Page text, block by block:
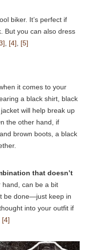
biker. It’s perfect if
But you can also dress
, [4], [5]
it comes to your
a black shirt, black
will help break up
the other hand, if
brown boots, a black
that doesn’t
hand, can be a bit
be done—just keep in
into your outfit if
[4]